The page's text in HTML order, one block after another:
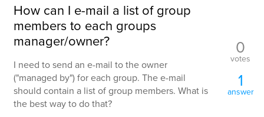
How can I e-mail a list of group
members to each groups
manager/owner?
I need to send an e-mail to the owner
("managed by") for each group. The e-mail
should contain a list of group members. What is
the best way to do that?
0
votes
1
answer